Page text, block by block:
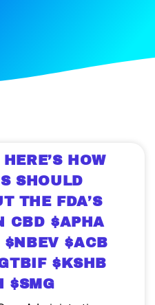
HOW
SHOULD
THE FDA’S
CBD $APHA
$NBEV $ACB
$KSHB
$SMG